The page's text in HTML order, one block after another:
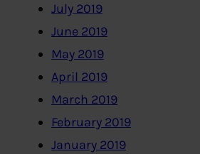
July 2019
June 2019
May 2019
April 2019
March 2019
February 2019
January 2019